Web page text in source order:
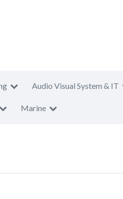
Audio Visual System & IT
Marine